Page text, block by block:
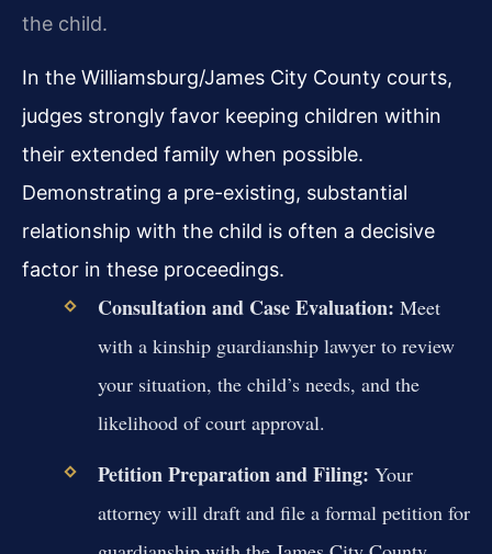
the child.
In the Williamsburg/James City County courts,
judges strongly favor keeping children within
their extended family when possible.
Demonstrating a pre-existing, substantial
relationship with the child is often a decisive
factor in these proceedings.
Consultation and Case Evaluation: Meet
with a kinship guardianship lawyer to review
your situation, the child’s needs, and the
likelihood of court approval.
Petition Preparation and Filing: Your
attorney will draft and file a formal petition for